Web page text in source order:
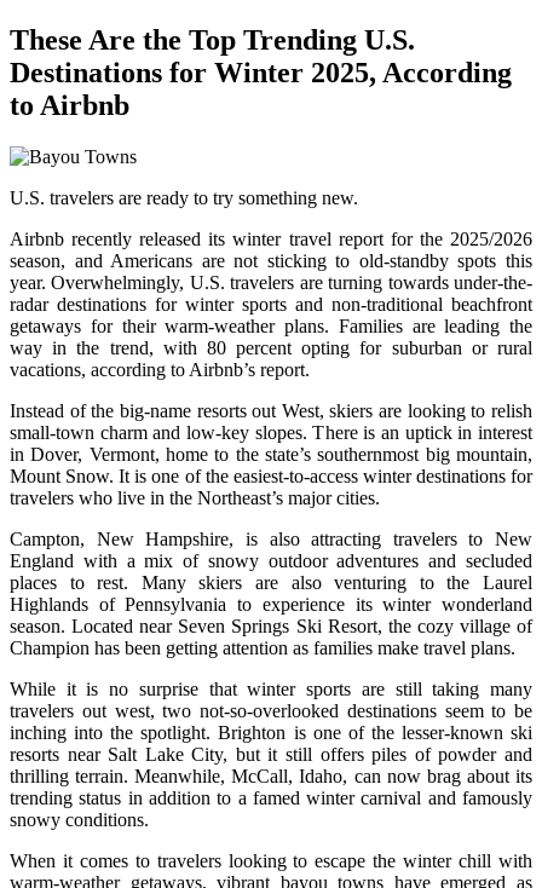
These Are the Top Trending U.S.
Destinations for Winter 2025, According
to Airbnb
U.S. travelers are ready to try something new.
Airbnb recently released its winter travel report for the 2025/2026
season, and Americans are not sticking to old-standby spots this
year. Overwhelmingly, U.S. travelers are turning towards under-the-
radar destinations for winter sports and non-traditional beachfront
getaways for their warm-weather plans. Families are leading the
way in the trend, with 80 percent opting for suburban or rural
vacations, according to Airbnb’s report.
Instead of the big-name resorts out West, skiers are looking to relish
small-town charm and low-key slopes. There is an uptick in interest
in Dover, Vermont, home to the state’s southernmost big mountain,
Mount Snow. It is one of the easiest-to-access winter destinations for
travelers who live in the Northeast’s major cities.
Campton, New Hampshire, is also attracting travelers to New
England with a mix of snowy outdoor adventures and secluded
places to rest. Many skiers are also venturing to the Laurel
Highlands of Pennsylvania to experience its winter wonderland
season. Located near Seven Springs Ski Resort, the cozy village of
Champion has been getting attention as families make travel plans.
While it is no surprise that winter sports are still taking many
travelers out west, two not-so-overlooked destinations seem to be
inching into the spotlight. Brighton is one of the lesser-known ski
resorts near Salt Lake City, but it still offers piles of powder and
thrilling terrain. Meanwhile, McCall, Idaho, can now brag about its
trending status in addition to a famed winter carnival and famously
snowy conditions.
When it comes to travelers looking to escape the winter chill with
warm-weather getaways, vibrant bayou towns have emerged as